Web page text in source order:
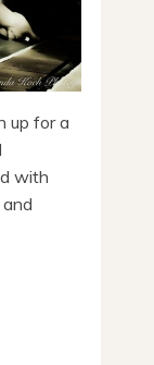
up for a
with